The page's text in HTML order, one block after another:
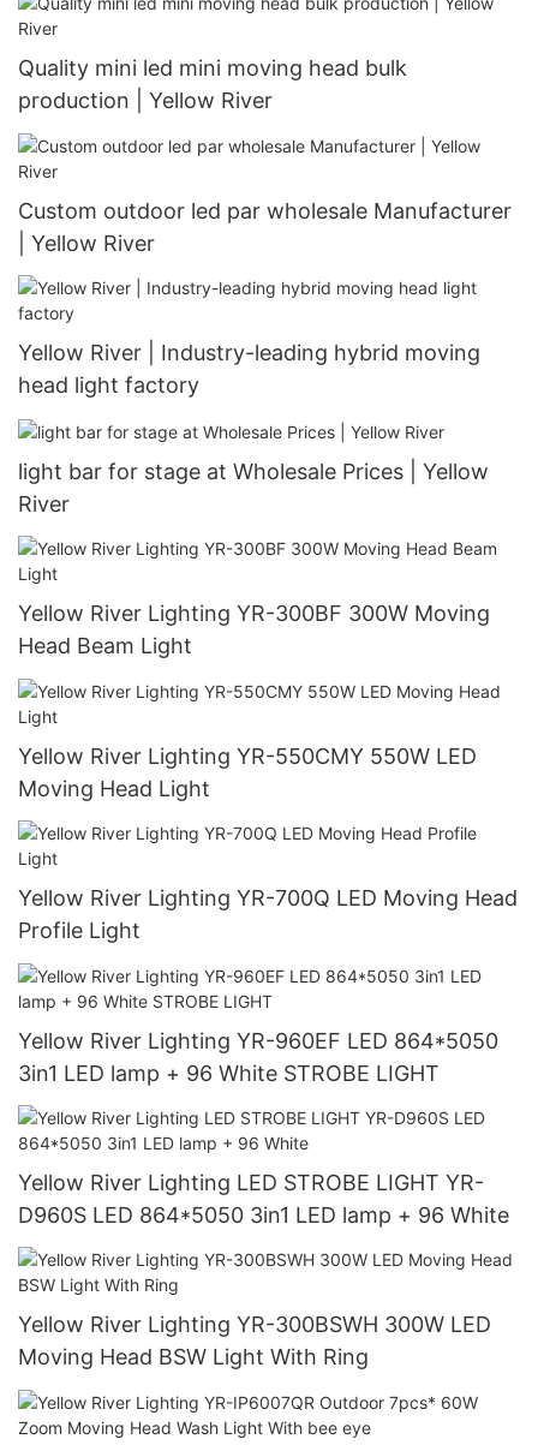
Quality mini led mini moving head bulk
production | Yellow River
Custom outdoor led par wholesale Manufacturer
| Yellow River
Yellow River | Industry-leading hybrid moving
head light factory
light bar for stage at Wholesale Prices | Yellow
River
Yellow River Lighting YR-300BF 300W Moving
Head Beam Light
Yellow River Lighting YR-550CMY 550W LED
Moving Head Light
Yellow River Lighting YR-700Q LED Moving Head
Profile Light
Yellow River Lighting YR-960EF LED 864*5050
3in1 LED lamp + 96 White STROBE LIGHT
Yellow River Lighting LED STROBE LIGHT YR-
D960S LED 864*5050 3in1 LED lamp + 96 White
Yellow River Lighting YR-300BSWH 300W LED
Moving Head BSW Light With Ring